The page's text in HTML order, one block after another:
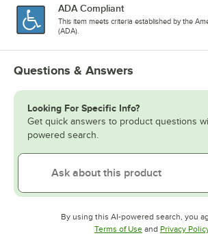
ADA Compliant
This item meets criteria established by the
(ADA).
Questions & Answers
Looking For Specific Info?
Get quick answers to product questions
powered search.
By using this AI-powered search, you
Terms of UseOpens in new tab
and Privacy